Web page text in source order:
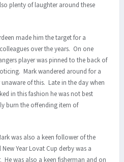
plenty of laughter around these
made him the target for a
over the years. On one
player was pinned to the back of
Mark wandered around for a
of this. Late in the day when
in this fashion he was not best
burn the offending item of
was also a keen follower of the
Year Lovat Cup derby was a
He was also a keen fisherman and on